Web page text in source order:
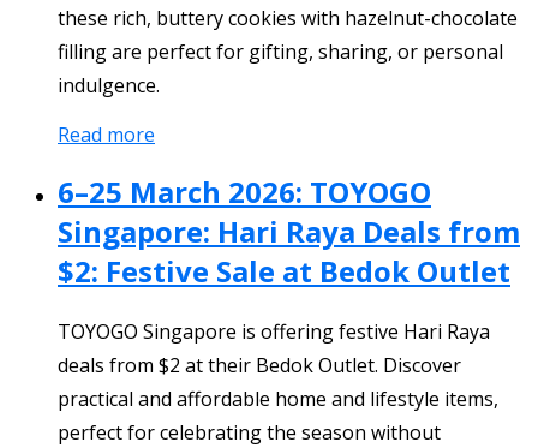
these rich, buttery cookies with hazelnut-chocolate
filling are perfect for gifting, sharing, or personal
indulgence.
Read more
6–25 March 2026: TOYOGO
Singapore: Hari Raya Deals from
$2: Festive Sale at Bedok Outlet
TOYOGO Singapore is offering festive Hari Raya
deals from $2 at their Bedok Outlet. Discover
practical and affordable home and lifestyle items,
perfect for celebrating the season without